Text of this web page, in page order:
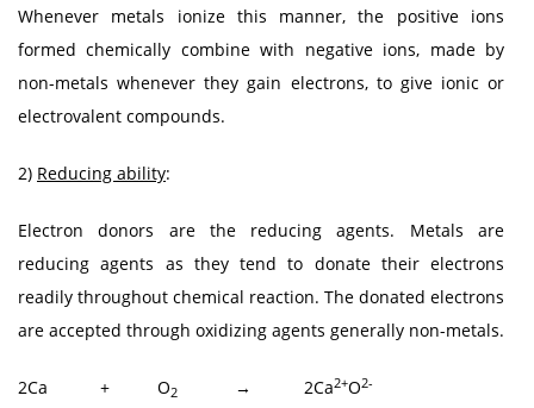
Whenever metals ionize this manner, the positive ions
formed chemically combine with negative ions, made by
non-metals whenever they gain electrons, to give ionic or
electrovalent compounds.
2) Reducing ability:
Electron donors are the reducing agents. Metals are
reducing agents as they tend to donate their electrons
readily throughout chemical reaction. The donated electrons
are accepted through oxidizing agents generally non-metals.
2Ca + O2 → 2Ca2+O2-